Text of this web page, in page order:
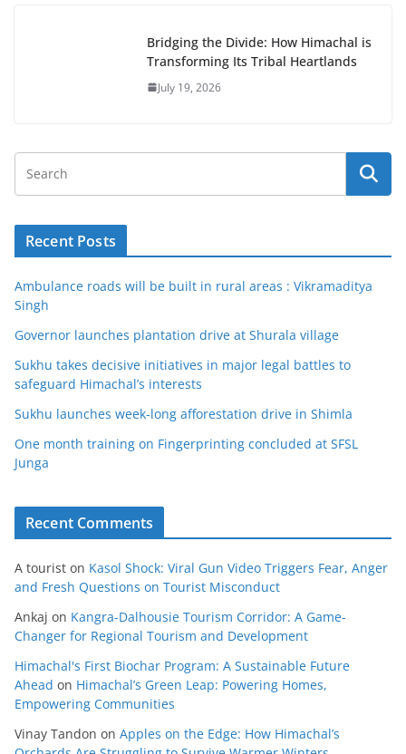
Bridging the Divide: How Himachal is
Transforming Its Tribal Heartlands
July 19, 2026
Recent Posts
Ambulance roads will be built in rural areas : Vikramaditya
Singh
Governor launches plantation drive at Shurala village
Sukhu takes decisive initiatives in major legal battles to
safeguard Himachal’s interests
Sukhu launches week-long afforestation drive in Shimla
One month training on Fingerprinting concluded at SFSL
Junga
Recent Comments
A tourist on Kasol Shock: Viral Gun Video Triggers Fear, Anger
and Fresh Questions on Tourist Misconduct
Ankaj on Kangra-Dalhousie Tourism Corridor: A Game-
Changer for Regional Tourism and Development
Himachal's First Biochar Program: A Sustainable Future
Ahead on Himachal’s Green Leap: Powering Homes,
Empowering Communities
Vinay Tandon on Apples on the Edge: How Himachal’s